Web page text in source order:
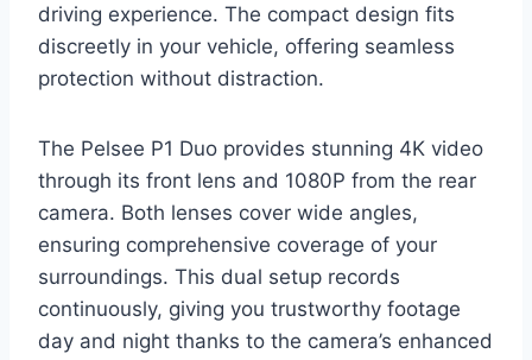
driving experience. The compact design fits
discreetly in your vehicle, offering seamless
protection without distraction.
The Pelsee P1 Duo provides stunning 4K video
through its front lens and 1080P from the rear
camera. Both lenses cover wide angles,
ensuring comprehensive coverage of your
surroundings. This dual setup records
continuously, giving you trustworthy footage
day and night thanks to the camera’s enhanced